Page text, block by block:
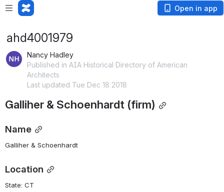
Open in app
ahd4001979
Nancy Hadley
Published in AIA Historical Directory of American
Architects
Last updated Tue Dec 18 2018
Galliher & Schoenhardt (firm)
Name
Galliher & Schoenhardt
Location
State: CT